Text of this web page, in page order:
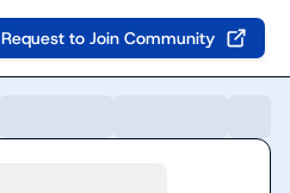
Request to Join Community